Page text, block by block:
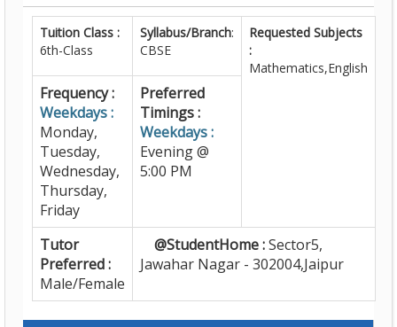
Tuition Class :
6th-Class
Syllabus/Branch:
CBSE
Requested Subjects
:
Mathematics,English
Frequency :
Weekdays :
Monday,
Tuesday,
Wednesday,
Thursday,
Friday
Preferred
Timings :
Weekdays :
Evening @
5:00 PM
Tutor
Preferred :
Male/Female
@StudentHome :Sector5,
Jawahar Nagar - 302004,Jaipur